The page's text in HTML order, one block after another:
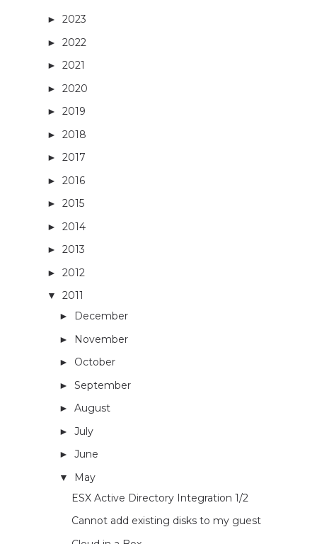
►2023
►2022
►2021
►2020
►2019
►2018
►2017
►2016
►2015
►2014
►2013
►2012
▼2011
► December
► November
► October
►September
►August
►July
►June
▼ May
ESX Active Directory Integration 1/2
Cannot add existing disks to my guest